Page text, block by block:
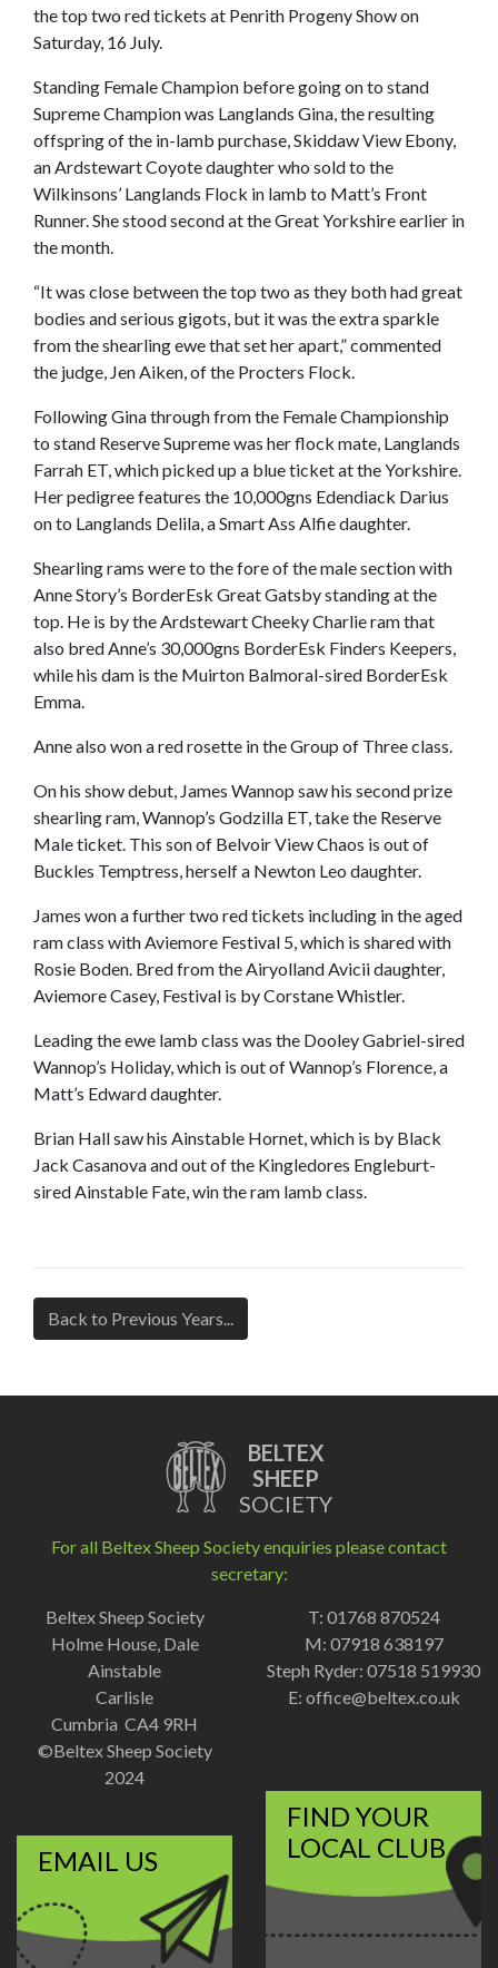
the top two red tickets at Penrith Progeny Show on
Saturday, 16 July.
Standing Female Champion before going on to stand
Supreme Champion was Langlands Gina, the resulting
offspring of the in-lamb purchase, Skiddaw View Ebony,
an Ardstewart Coyote daughter who sold to the
Wilkinsons’ Langlands Flock in lamb to Matt’s Front
Runner. She stood second at the Great Yorkshire earlier in
the month.
“It was close between the top two as they both had great
bodies and serious gigots, but it was the extra sparkle
from the shearling ewe that set her apart,” commented
the judge, Jen Aiken, of the Procters Flock.
Following Gina through from the Female Championship
to stand Reserve Supreme was her flock mate, Langlands
Farrah ET, which picked up a blue ticket at the Yorkshire.
Her pedigree features the 10,000gns Edendiack Darius
on to Langlands Delila, a Smart Ass Alfie daughter.
Shearling rams were to the fore of the male section with
Anne Story’s BorderEsk Great Gatsby standing at the
top. He is by the Ardstewart Cheeky Charlie ram that
also bred Anne’s 30,000gns BorderEsk Finders Keepers,
while his dam is the Muirton Balmoral-sired BorderEsk
Emma.
Anne also won a red rosette in the Group of Three class.
On his show debut, James Wannop saw his second prize
shearling ram, Wannop’s Godzilla ET, take the Reserve
Male ticket. This son of Belvoir View Chaos is out of
Buckles Temptress, herself a Newton Leo daughter.
James won a further two red tickets including in the aged
ram class with Aviemore Festival 5, which is shared with
Rosie Boden. Bred from the Airyolland Avicii daughter,
Aviemore Casey, Festival is by Corstane Whistler.
Leading the ewe lamb class was the Dooley Gabriel-sired
Wannop’s Holiday, which is out of Wannop’s Florence, a
Matt’s Edward daughter.
Brian Hall saw his Ainstable Hornet, which is by Black
Jack Casanova and out of the Kingledores Engleburt-
sired Ainstable Fate, win the ram lamb class.
Back to Previous Years...
BELTEX
SHEEP
SOCIETY
For all Beltex Sheep Society enquiries please contact
secretary:
Beltex Sheep Society
Holme House, Dale
Ainstable
Carlisle
Cumbria CA4 9RH
©Beltex Sheep Society
2024
T: 01768 870524
M: 07918 638197
Steph Ryder: 07518 519930
E: office@beltex.co.uk
EMAIL US
FIND YOUR
LOCAL CLUB